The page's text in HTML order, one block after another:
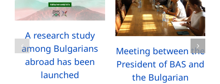
A research study
among Bulgarians
abroad has been
launched
Meeting between the
President of BAS and
the Bulgarian